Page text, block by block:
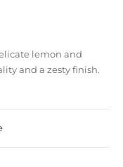
lemon and
and a zesty finish.